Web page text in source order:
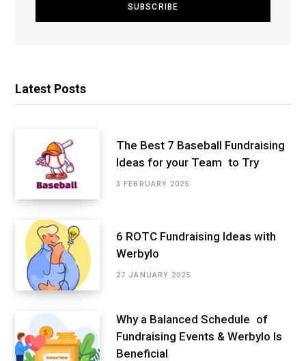
Latest Posts
The Best 7 Baseball Fundraising
Ideas for your Team to Try
3 FEBRUARY 2025
6 ROTC Fundraising Ideas with
Werbylo
27 JANUARY 2025
Why a Balanced Schedule of
Fundraising Events & Werbylo Is
Beneficial